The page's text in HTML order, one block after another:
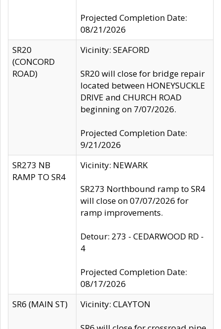
Projected Completion Date:
08/21/2026
SR20
(CONCORD
ROAD)
Vicinity: SEAFORD
SR20 will close for bridge repair
located between HONEYSUCKLE
DRIVE and CHURCH ROAD
beginning on 7/07/2026.
Projected Completion Date:
9/21/2026
SR273 NB
RAMP TO SR4
Vicinity: NEWARK
SR273 Northbound ramp to SR4
will close on 07/07/2026 for
ramp improvements.
Detour: 273 - CEDARWOOD RD -
4
Projected Completion Date:
08/17/2026
SR6 (MAIN ST)
Vicinity: CLAYTON